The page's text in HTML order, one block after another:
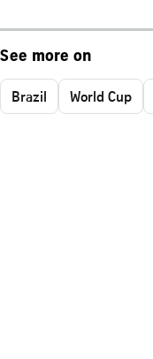
See more on
Brazil World Cup